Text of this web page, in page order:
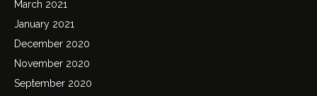
March 2021
January 2021
December 2020
November 2020
September 2020